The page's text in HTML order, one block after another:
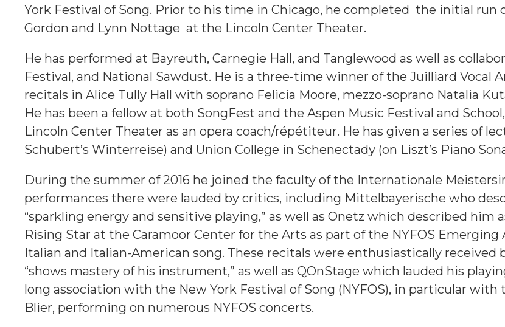
York Festival of Song. Prior to his time in Chicago, he completed the initial run
Gordon and Lynn Nottage at the Lincoln Center Theater.
He has performed at Bayreuth, Carnegie Hall, and Tanglewood as well as
Festival, and National Sawdust. He is a three-time winner of the Juilliard Vocal
recitals in Alice Tully Hall with soprano Felicia Moore, mezzo-soprano Natalia
He has been a fellow at both SongFest and the Aspen Music Festival and
Lincoln Center Theater as an opera coach/répétiteur. He has given a series of
Schubert’s Winterreise) and Union College in Schenectady (on Liszt’s Piano
During the summer of 2016 he joined the faculty of the Internationale
performances there were lauded by critics, including Mittelbayerische who
“sparkling energy and sensitive playing,” as well as Onetz which described him
Rising Star at the Caramoor Center for the Arts as part of the NYFOS
Italian and Italian-American song. These recitals were enthusiastically received
“shows mastery of his instrument,” as well as QOnStage which lauded his
long association with the New York Festival of Song (NYFOS), in particular
Blier, performing on numerous NYFOS concerts.